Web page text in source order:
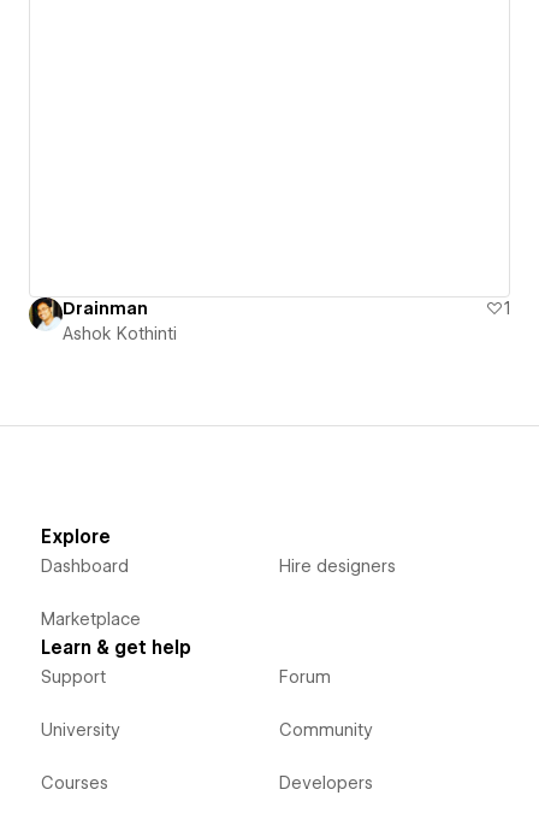
Drainman
1
Ashok Kothinti
Explore
Dashboard
Marketplace
Hire designers
Learn & get help
Support
University
Courses
Forum
Community
Developers